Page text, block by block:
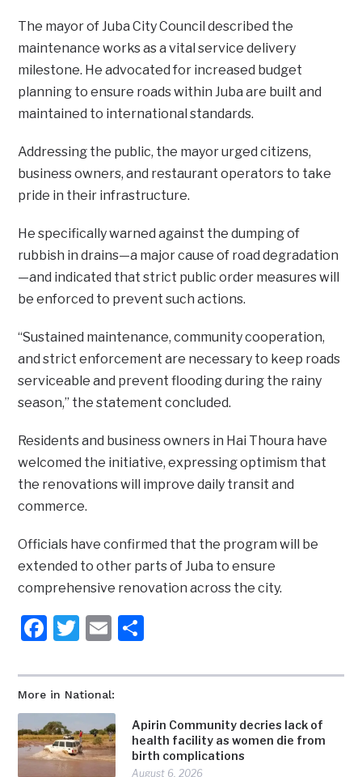
More in National:
Apirin Community decries lack of
health facility as women die from
birth complications
August 6, 2026
The mayor of Juba City Council described the
maintenance works as a vital service delivery
milestone. He advocated for increased budget
planning to ensure roads within Juba are built and
maintained to international standards.
Addressing the public, the mayor urged citizens,
business owners, and restaurant operators to take
pride in their infrastructure.
He specifically warned against the dumping of
rubbish in drains—a major cause of road degradation
—and indicated that strict public order measures will
be enforced to prevent such actions.
“Sustained maintenance, community cooperation,
and strict enforcement are necessary to keep roads
serviceable and prevent flooding during the rainy
season,” the statement concluded.
Residents and business owners in Hai Thoura have
welcomed the initiative, expressing optimism that
the renovations will improve daily transit and
commerce.
Officials have confirmed that the program will be
extended to other parts of Juba to ensure
comprehensive renovation across the city.
Facebook
Twitter
Email